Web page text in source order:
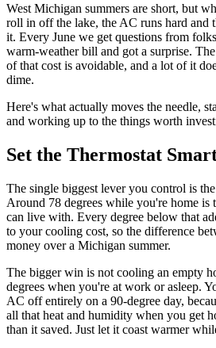
West Michigan summers are short, but
roll in off the lake, the AC runs hard and
it. Every June we get questions from
warm-weather bill and got a surprise.
of that cost is avoidable, and a lot of it
dime.
Here's what actually moves the needle,
and working up to the things worth
Set the Thermostat
The single biggest lever you control is
Around 78 degrees while you're home is
can live with. Every degree below that
to your cooling cost, so the difference
money over a Michigan summer.
The bigger win is not cooling an empty
degrees when you're at work or asleep.
AC off entirely on a 90-degree day,
all that heat and humidity when you get
than it saved. Just let it coast warmer